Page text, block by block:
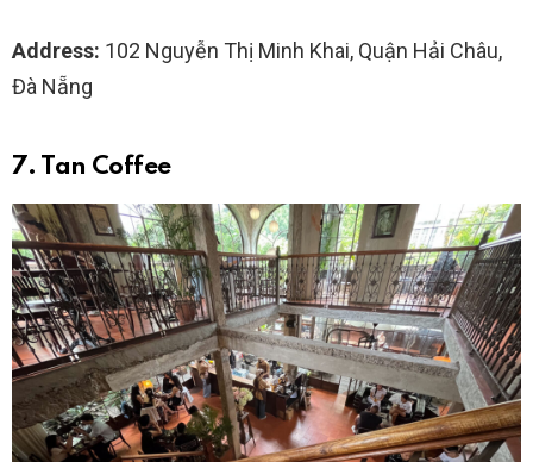
Address: 102 Nguyễn Thị Minh Khai, Quận Hải Châu,
Đà Nẵng
7. Tan Coffee